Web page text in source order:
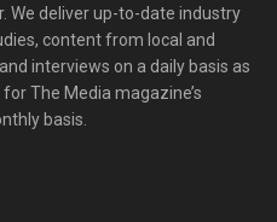
We deliver up-to-date industry
content from local and
interviews on a daily basis as
The Media magazine’s
basis.